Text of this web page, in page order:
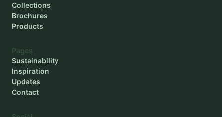
Collections
Brochures
Products
Pages
Sustainability
Inspiration
Updates
Contact